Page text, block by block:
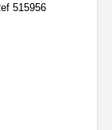
515956